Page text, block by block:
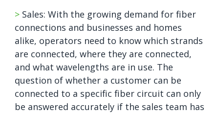
> Sales: With the growing demand for fiber
connections and businesses and homes
alike, operators need to know which strands
are connected, where they are connected,
and what wavelengths are in use. The
question of whether a customer can be
connected to a specific fiber circuit can only
be answered accurately if the sales team has